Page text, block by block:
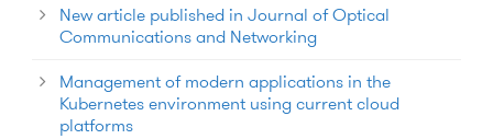
New article published in Journal of Optical
Communications and Networking
Management of modern applications in the
Kubernetes environment using current cloud
platforms